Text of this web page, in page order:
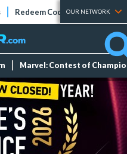
Redeem Codes Tier Lists
OUR NETWORK
Marvel: Contest of